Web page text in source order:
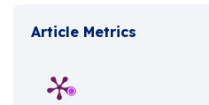
Article Metrics